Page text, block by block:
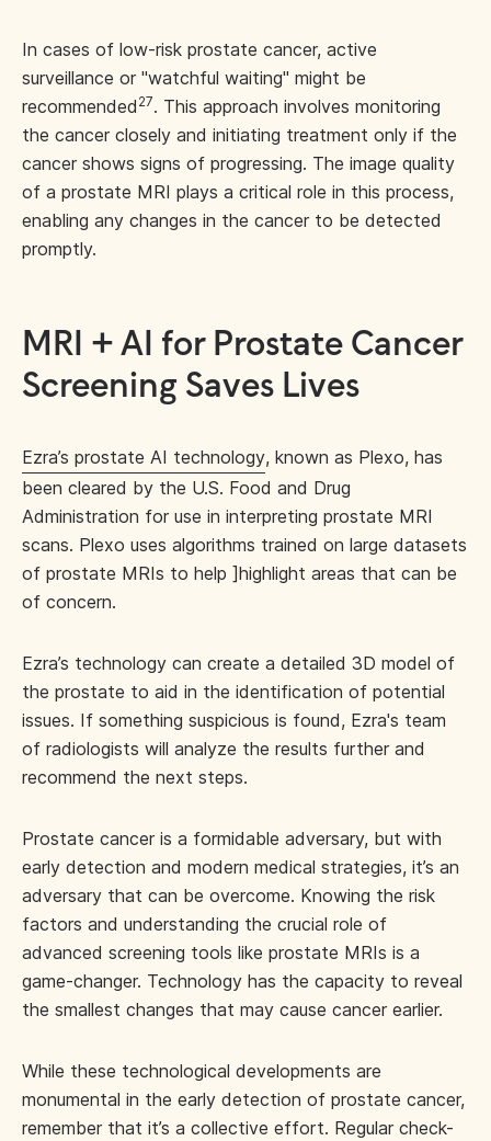
In cases of low-risk prostate cancer, active
surveillance or "watchful waiting" might be
recommended 27. This approach involves monitoring
the cancer closely and initiating treatment only if the
cancer shows signs of progressing. The image quality
of a prostate MRI plays a critical role in this process,
enabling any changes in the cancer to be detected
promptly.
MRI + AI for Prostate Cancer
Screening Saves Lives
Ezra’s prostate AI technology, known as Plexo, has
been cleared by the U.S. Food and Drug
Administration for use in interpreting prostate MRI
scans. Plexo uses algorithms trained on large datasets
of prostate MRIs to help ]highlight areas that can be
of concern.
Ezra’s technology can create a detailed 3D model of
the prostate to aid in the identification of potential
issues. If something suspicious is found, Ezra's team
of radiologists will analyze the results further and
recommend the next steps.
Prostate cancer is a formidable adversary, but with
early detection and modern medical strategies, it’s an
adversary that can be overcome. Knowing the risk
factors and understanding the crucial role of
advanced screening tools like prostate MRIs is a
game-changer. Technology has the capacity to reveal
the smallest changes that may cause cancer earlier.
While these technological developments are
monumental in the early detection of prostate cancer,
remember that it’s a collective effort. Regular check-